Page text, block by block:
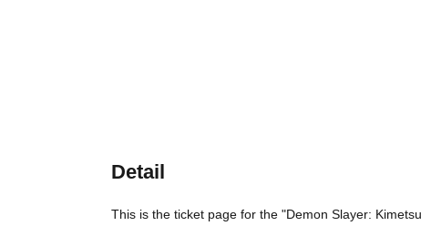
Detail
This is the ticket page for the "Demon Slayer: